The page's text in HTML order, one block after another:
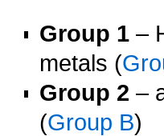
Group 1 –
metals (
Group 2 –
(Group B)